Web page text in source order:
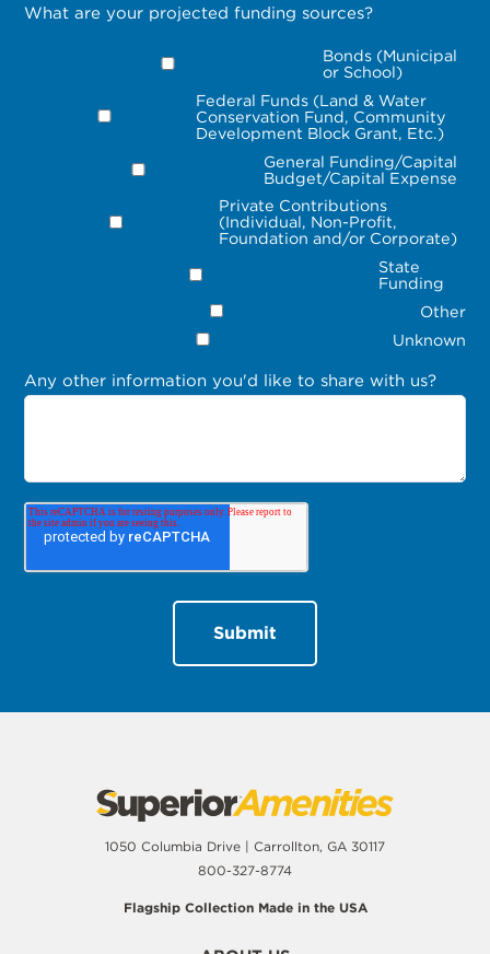
What are your projected funding sources?
Bonds (Municipal
or School)
Federal Funds (Land & Water
Conservation Fund, Community
Development Block Grant, Etc.)
General Funding/Capital
Budget/Capital Expense
Private Contributions
(Individual, Non-Profit,
Foundation and/or Corporate)
State
Funding
Other
Unknown
Any other information you'd like to share with us?
1050 Columbia Drive | Carrollton, GA 30117
800-327-8774
Flagship Collection Made in the USA